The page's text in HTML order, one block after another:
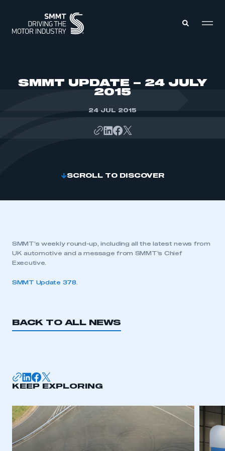
SMMT UPDATE – 24 JULY
2015
24 JUL 2015
SCROLL TO DISCOVER
SMMT’s weekly round-up, including all the latest news from
UK automotive and a message from SMMT’s Chief
Executive.
SMMT Update 378
BACK TO ALL NEWS
KEEP EXPLORING